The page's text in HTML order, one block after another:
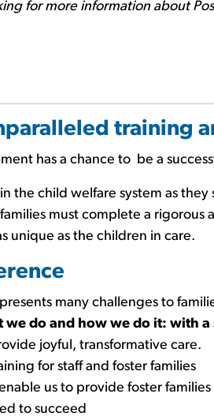
for more information about
training
has a chance to be a
the child welfare system as
must complete a
unique as the children in care.
many challenges to
we do and how we do it: with a
joyful, transformative care.
for staff and foster families
us to provide foster
to succeed